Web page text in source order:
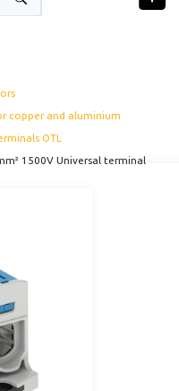
copper and aluminium
OTL
1500V Universal terminal